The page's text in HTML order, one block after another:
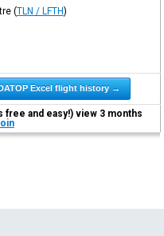
(TLN / LFTH)
Excel flight history →
and easy!) view 3 months